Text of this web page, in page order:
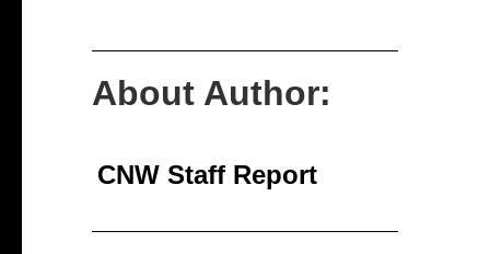
About Author:
CNW Staff Report